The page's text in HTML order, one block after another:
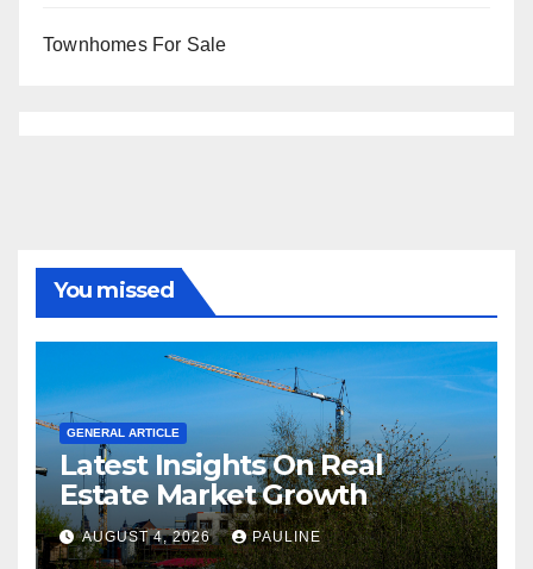
Townhomes For Sale
You missed
GENERAL ARTICLE
Latest Insights On Real
Estate Market Growth
AUGUST 4, 2026 PAULINE